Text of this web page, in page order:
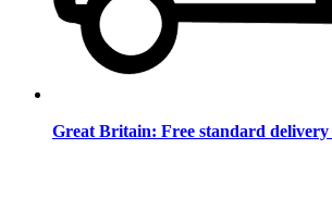
Great Britain: Free standard delivery